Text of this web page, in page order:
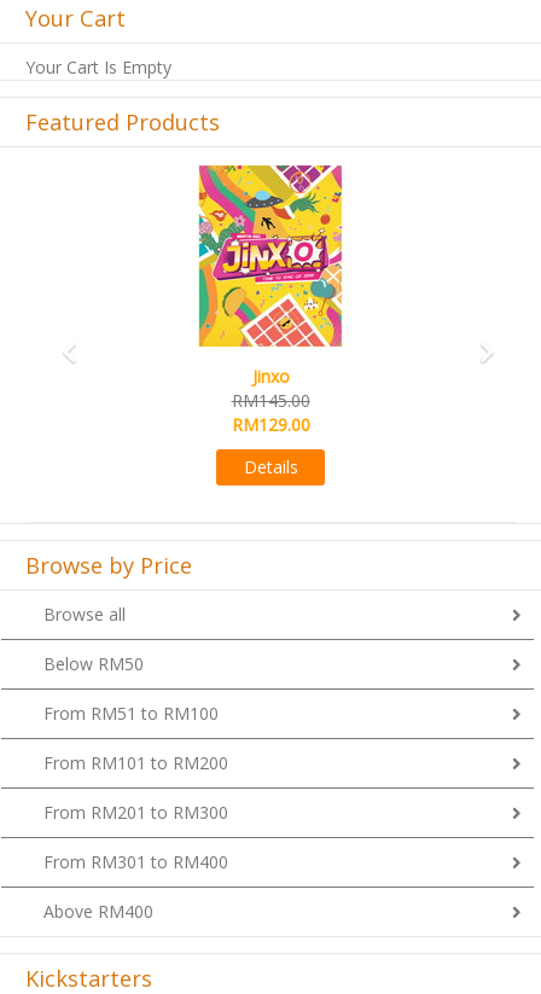
Your Cart
Your Cart Is Empty
Featured Products
RM145.00
RM129.00
Details
Browse by Price
Browse all
Below RM50
From RM51 to RM100
From RM101 to RM200
From RM201 to RM300
From RM301 to RM400
Above RM400
Kickstarters